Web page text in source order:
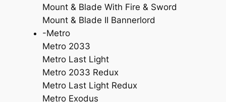
Mount & Blade With Fire & Sword
Mount & Blade II Bannerlord
-Metro
Metro 2033
Metro Last Light
Metro 2033 Redux
Metro Last Light Redux
Metro Exodus